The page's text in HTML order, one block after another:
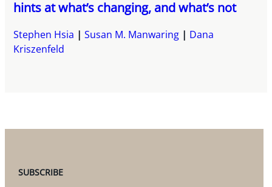
hints at what’s changing, and what’s not
Stephen Hsia Susan M. Manwaring
Dana
Kriszenfeld
SUBSCRIBE